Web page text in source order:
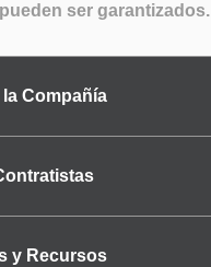
ser garantizados.
Compañía
y Recursos